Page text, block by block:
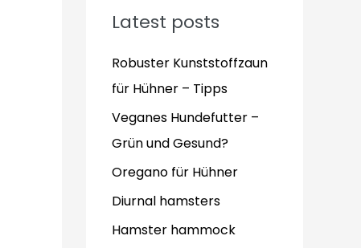
Latest posts
Robuster Kunststoffzaun
für Hühner – Tipps
Veganes Hundefutter –
Grün und Gesund?
Oregano für Hühner
Diurnal hamsters
Hamster hammock